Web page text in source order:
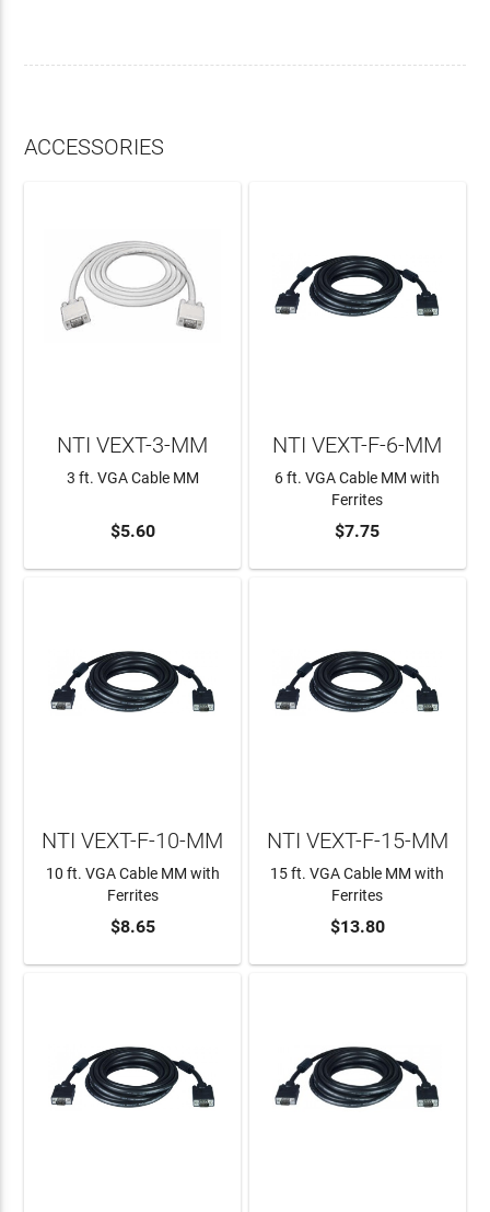
ACCESSORIES
ADD TO CART
NTI VEXT-3-MM
3 ft. VGA Cable MM
$5.60 ADD TO CART
NTI VEXT-F-6-MM
6 ft. VGA Cable MM with
Ferrites
$7.75
ADD TO CART
NTI VEXT-F-10-MM
10 ft. VGA Cable MM with
Ferrites
$8.65 ADD TO CART
NTI VEXT-F-15-MM
15 ft. VGA Cable MM with
Ferrites
$13.80